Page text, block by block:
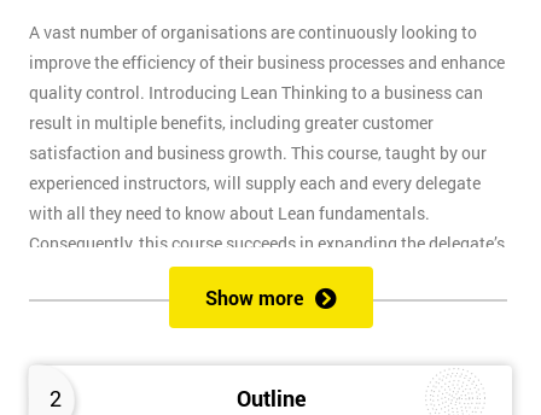
2 Outline
A vast number of organisations are continuously looking to
improve the efficiency of their business processes and enhance
quality control. Introducing Lean Thinking to a business can
result in multiple benefits, including greater customer
satisfaction and business growth. This course, taught by our
experienced instructors, will supply each and every delegate
with all they need to know about Lean fundamentals.
Consequently, this course succeeds in expanding the delegate’s
understanding of how to improve business processes through
the elimination of waste and reduction of defects.
Show more